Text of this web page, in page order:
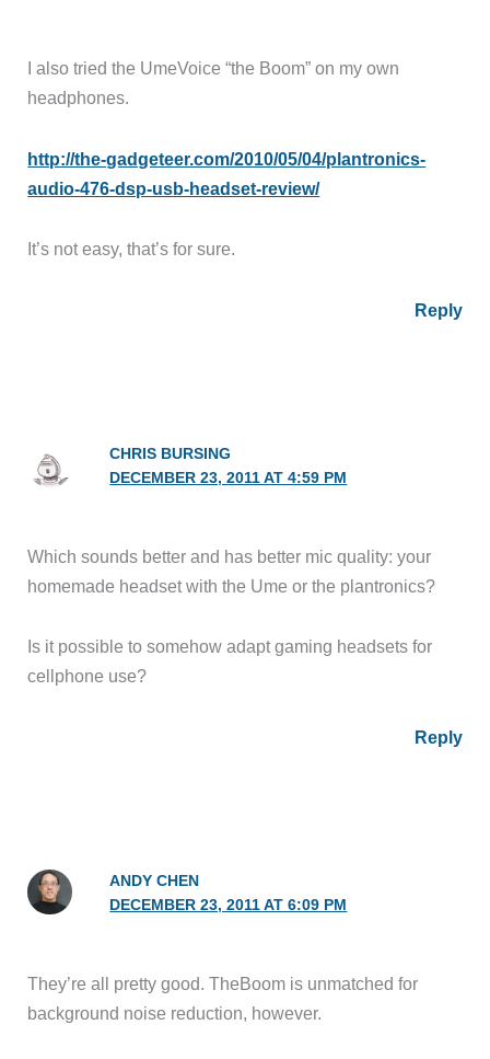
I also tried the UmeVoice “the Boom” on my own
headphones.
http://the-gadgeteer.com/2010/05/04/plantronics-
audio-476-dsp-usb-headset-review/
It’s not easy, that’s for sure.
Reply
CHRIS BURSING
DECEMBER 23, 2011 AT 4:59 PM
Which sounds better and has better mic quality: your
homemade headset with the Ume or the plantronics?
Is it possible to somehow adapt gaming headsets for
cellphone use?
Reply
ANDY CHEN
DECEMBER 23, 2011 AT 6:09 PM
They’re all pretty good. TheBoom is unmatched for
background noise reduction, however.